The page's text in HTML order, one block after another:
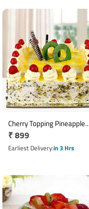
Cherry Topping Pineapple
Cake
Regular
price
₹ 899
Earliest Deliveryin 3 Hrs